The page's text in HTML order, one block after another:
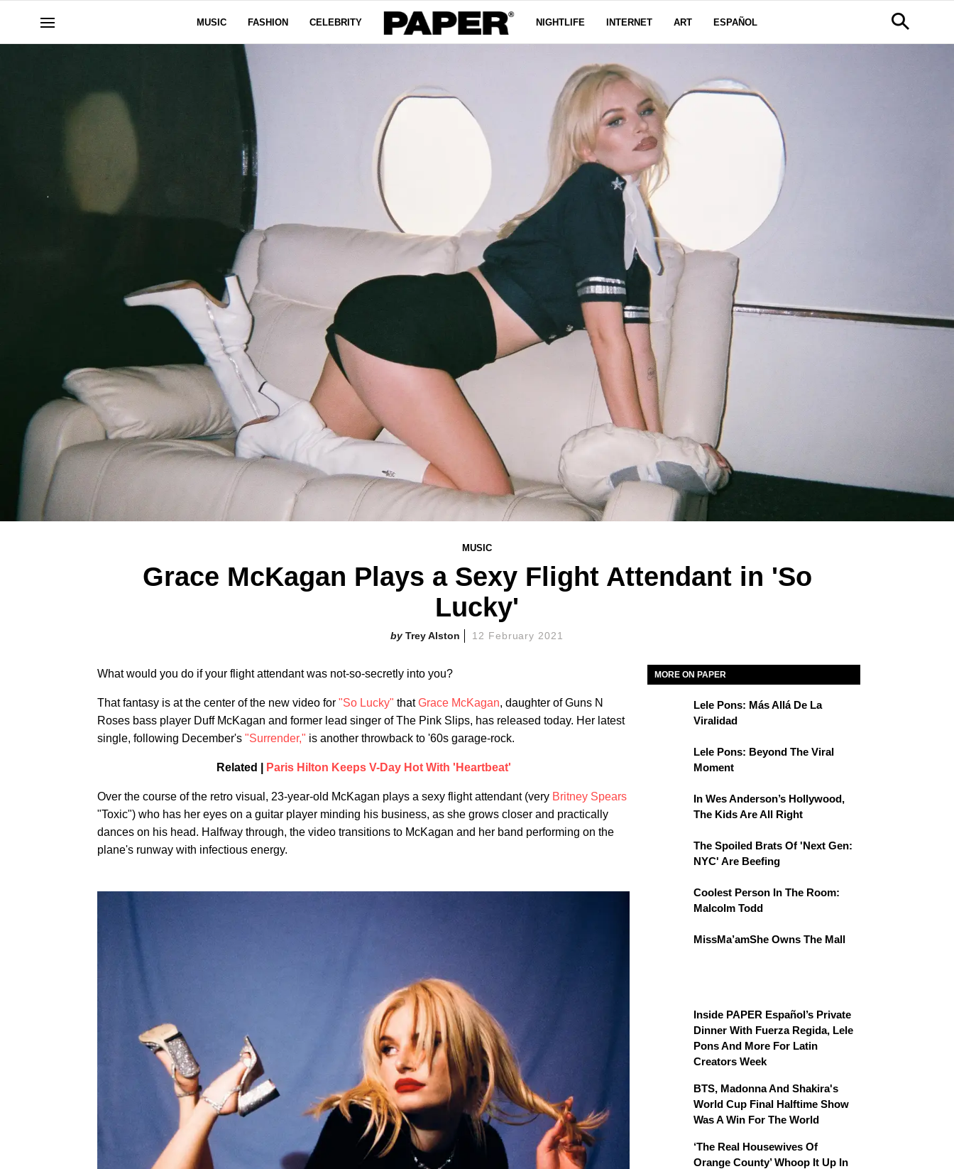
MUSIC FASHION CELEBRITY NIGHTLIFE INTERNET ART ESPAÑOL
MUSIC
Grace McKagan Plays a Sexy Flight Attendant in 'So
Lucky'
Trey Alston 12 February 2021
What would you do if your flight attendant was not-so-secretly into you?
That fantasy is at the center of the new video for "So Lucky" thatGrace McKagan, daughter of Guns N
Roses bass player Duff McKagan and former lead singer of The Pink Slips, has released today. Her latest
single, following December's "Surrender," is another throwback to '60s garage-rock.
Related | Paris Hilton Keeps V-Day Hot With 'Heartbeat'
Over the course of the retro visual, 23-year-old McKagan plays a sexy flight attendant (very Britney Spears
"Toxic") who has her eyes on a guitar player minding his business, as she grows closer and practically
dances on his head. Halfway through, the video transitions to McKagan and her band performing on the
plane's runway with infectious energy.
MORE ON PAPER
Lele Pons: Más Allá De La
Viralidad
Lele Pons: Beyond The Viral
Moment
In Wes Anderson’s Hollywood,
The Kids Are All Right
The Spoiled Brats Of 'Next Gen:
NYC' Are Beefing
Coolest Person In The Room:
Malcolm Todd
MissMa’amShe Owns The Mall
Inside PAPER Español’s Private
Dinner With Fuerza Regida, Lele
Pons And More For Latin
Creators Week
BTS, Madonna And Shakira's
World Cup Final Halftime Show
Was A Win For The World
‘The Real Housewives Of
Orange County’ Whoop It Up In